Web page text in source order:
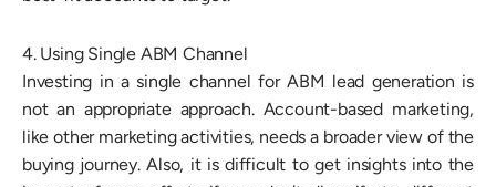
4. Using Single ABM Channel
Investing in a single channel for ABM lead generation is
not an appropriate approach. Account-based marketing,
like other marketing activities, needs a broader view of the
buying journey. Also, it is difficult to get insights into the